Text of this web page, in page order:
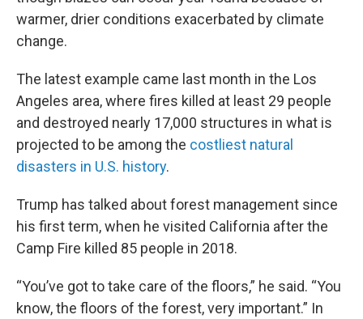
warmer, drier conditions exacerbated by climate
change.
The latest example came last month in the Los
Angeles area, where fires killed at least 29 people
and destroyed nearly 17,000 structures in what is
projected to be among the costliest natural
disasters in U.S. history.
Trump has talked about forest management since
his first term, when he visited California after the
Camp Fire killed 85 people in 2018.
“You’ve got to take care of the floors,” he said. “You
know, the floors of the forest, very important.” In